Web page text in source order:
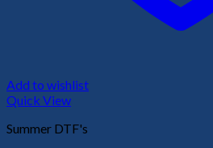
Add to wishlist
Quick View
Summer DTF's